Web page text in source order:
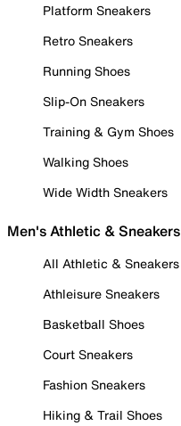
Platform Sneakers
Retro Sneakers
Running Shoes
Slip-On Sneakers
Training & Gym Shoes
Walking Shoes
Wide Width Sneakers
Men's Athletic & Sneakers
All Athletic & Sneakers
Athleisure Sneakers
Basketball Shoes
Court Sneakers
Fashion Sneakers
Hiking & Trail Shoes